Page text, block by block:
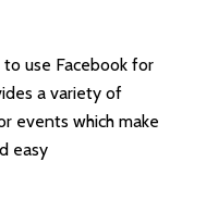
use Facebook for
a variety of
events which make
easy